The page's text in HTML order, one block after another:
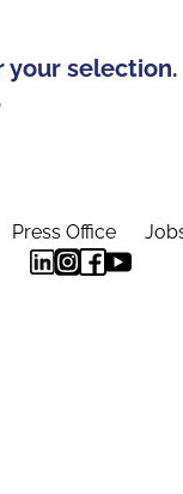
your selection.
Press Office